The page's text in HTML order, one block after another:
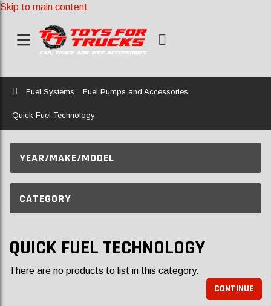
Skip to main content
Home
Fuel Systems Fuel Pumps and Accessories
Quick Fuel Technology
YEAR/MAKE/MODEL
CATEGORY
QUICK FUEL TECHNOLOGY
There are no products to list in this category.
CONTINUE